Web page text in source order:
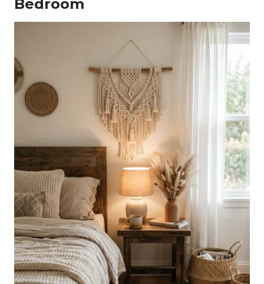
Bedroom